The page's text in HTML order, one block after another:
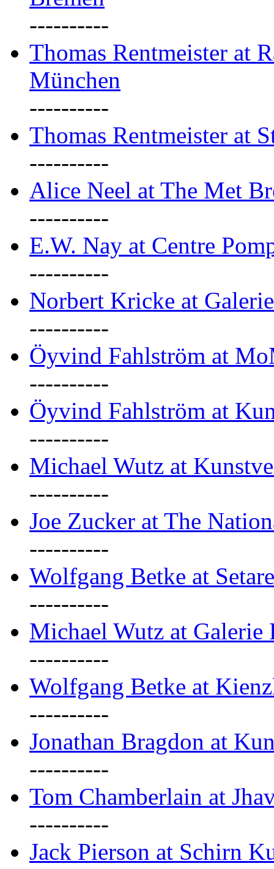
----------
Thomas Rentmeister at
München
----------
Thomas Rentmeister at
----------
Alice Neel at The Met
----------
E.W. Nay at Centre
----------
Norbert Kricke at
----------
Öyvind Fahlström at
----------
Öyvind Fahlström at
----------
Michael Wutz at
----------
Joe Zucker at The
----------
Wolfgang Betke at
----------
Michael Wutz at Galerie
----------
Wolfgang Betke at
----------
Jonathan Bragdon at
----------
Tom Chamberlain at
----------
Jack Pierson at Schirn